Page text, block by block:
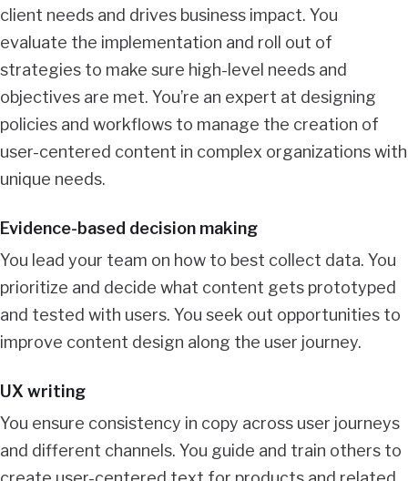
client needs and drives business impact. You
evaluate the implementation and roll out of
strategies to make sure high-level needs and
objectives are met. You’re an expert at designing
policies and workflows to manage the creation of
user-centered content in complex organizations with
unique needs.
Evidence-based decision making
You lead your team on how to best collect data. You
prioritize and decide what content gets prototyped
and tested with users. You seek out opportunities to
improve content design along the user journey.
UX writing
You ensure consistency in copy across user journeys
and different channels. You guide and train others to